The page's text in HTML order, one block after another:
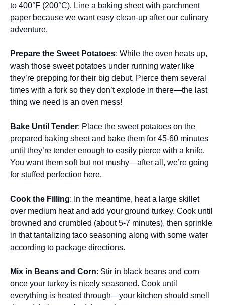
to 400°F (200°C). Line a baking sheet with parchment
paper because we want easy clean-up after our culinary
adventure.
Prepare the Sweet Potatoes: While the oven heats up,
wash those sweet potatoes under running water like
they’re prepping for their big debut. Pierce them several
times with a fork so they don’t explode in there—the last
thing we need is an oven mess!
Bake Until Tender: Place the sweet potatoes on the
prepared baking sheet and bake them for 45-60 minutes
until they’re tender enough to easily pierce with a knife.
You want them soft but not mushy—after all, we’re going
for stuffed perfection here.
Cook the Filling: In the meantime, heat a large skillet
over medium heat and add your ground turkey. Cook until
browned and crumbled (about 5-7 minutes), then sprinkle
in that tantalizing taco seasoning along with some water
according to package directions.
Mix in Beans and Corn: Stir in black beans and corn
once your turkey is nicely seasoned. Cook until
everything is heated through—your kitchen should smell